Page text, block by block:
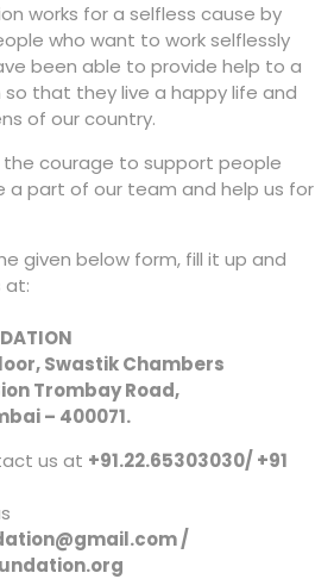
works for a selfless cause by
who want to work selflessly
been able to provide help to a
that they live a happy life and
of our country.
the courage to support people
a part of our team and help us for
given below form, fill it up and
at:
Swastik Chambers
Trombay Road,
– 400071.
us at +91.22.65303030/ +91
/